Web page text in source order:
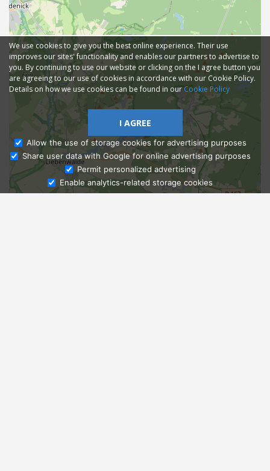
Ask Admissions
We use cookies to give you the best online experience. Their use
improves our sites' functionality and enables our partners to advertise to
you. By continuing to use our website or clicking on the I agree button you
are agreeing to our use of cookies in accordance with our Cookie Policy.
Details on how we use cookies can be found in ourCookie Policy
I AGREE
Allow the use of storage cookies for advertising purposes
Share user data with Google for online advertising purposes
Permit personalized advertising
Enable analytics-related storage cookies